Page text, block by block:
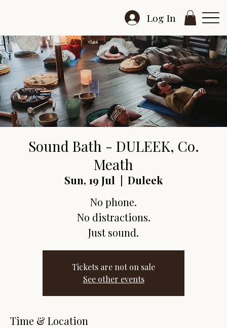
Log In
Sound Bath - DULEEK, Co.
Meath
Sun, 19 Jul
Duleek
No phone.
No distractions.
Just sound.
Tickets are not on sale
See other events
Time & Location